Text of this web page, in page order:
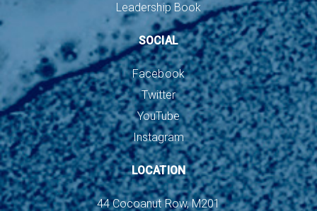
Leadership Book
SOCIAL
Facebook
Twitter
YouTube
Instagram
LOCATION
44 Cocoanut Row, M201